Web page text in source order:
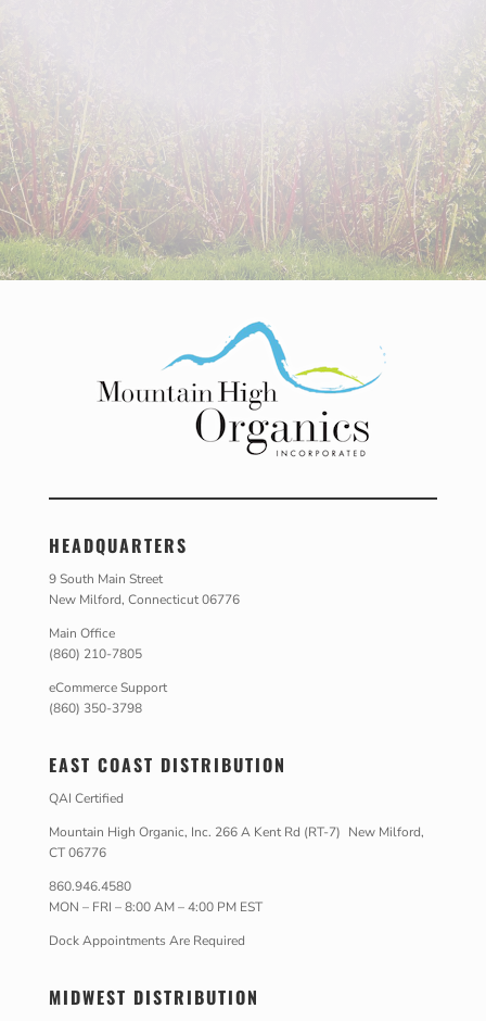
HEADQUARTERS
9 South Main Street
New Milford, Connecticut 06776
Main Office
(860) 210-7805
eCommerce Support
(860) 350-3798
EAST COAST DISTRIBUTION
QAI Certified
Mountain High Organic, Inc. 266 A Kent Rd (RT-7) New Milford,
CT 06776
860.946.4580
MON – FRI – 8:00 AM – 4:00 PM EST
Dock Appointments Are Required
MIDWEST DISTRIBUTION